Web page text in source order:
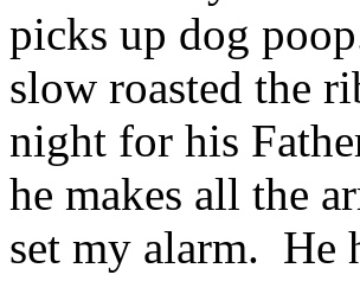
picks up dog
slow roasted the
night for his
he makes all the
set my alarm. He